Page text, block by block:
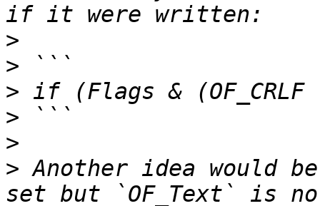
>
>
>
>
>
> Another idea would